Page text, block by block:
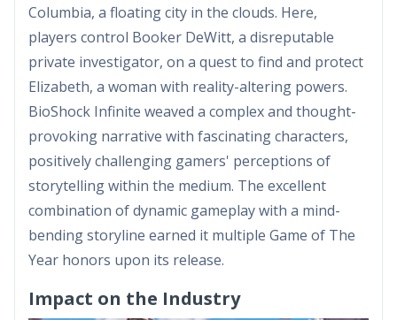
Columbia, a floating city in the clouds. Here,
players control Booker DeWitt, a disreputable
private investigator, on a quest to find and protect
Elizabeth, a woman with reality-altering powers.
BioShock Infinite weaved a complex and thought-
provoking narrative with fascinating characters,
positively challenging gamers' perceptions of
storytelling within the medium. The excellent
combination of dynamic gameplay with a mind-
bending storyline earned it multiple Game of The
Year honors upon its release.
Impact on the Industry